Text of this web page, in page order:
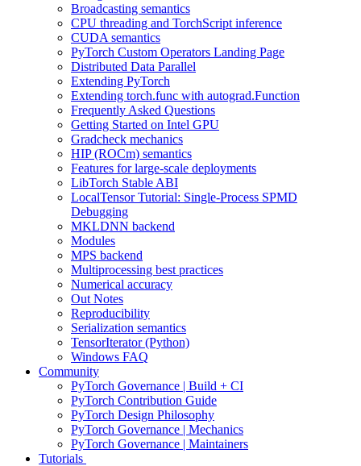
Broadcasting semantics
CPU threading and TorchScript inference
CUDA semantics
PyTorch Custom Operators Landing Page
Distributed Data Parallel
Extending PyTorch
Extending torch.func with autograd.Function
Frequently Asked Questions
Getting Started on Intel GPU
Gradcheck mechanics
HIP (ROCm) semantics
Features for large-scale deployments
LibTorch Stable ABI
LocalTensor Tutorial: Single-Process SPMD
Debugging
MKLDNN backend
Modules
MPS backend
Multiprocessing best practices
Numerical accuracy
Out Notes
Reproducibility
Serialization semantics
TensorIterator (Python)
Windows FAQ
Community
PyTorch Governance | Build + CI
PyTorch Contribution Guide
PyTorch Design Philosophy
PyTorch Governance | Mechanics
PyTorch Governance | Maintainers
Tutorials